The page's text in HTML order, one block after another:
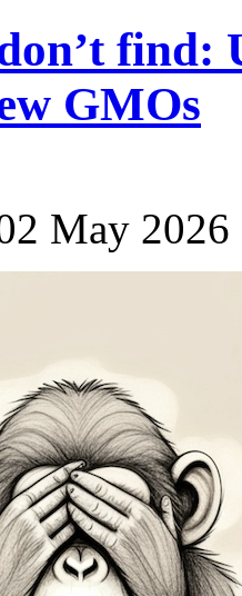
GMOs
May 2026